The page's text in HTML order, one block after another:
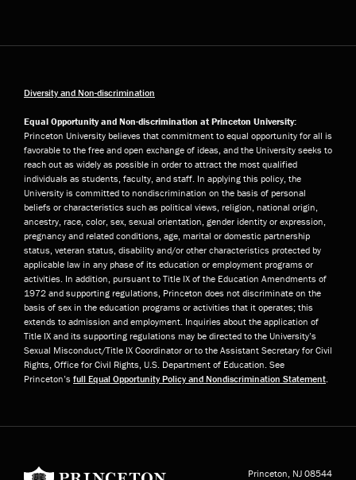
Diversity and Non-discrimination
Equal Opportunity and Non-discrimination at Princeton University:
Princeton University believes that commitment to equal opportunity for all is
favorable to the free and open exchange of ideas, and the University seeks to
reach out as widely as possible in order to attract the most qualified
individuals as students, faculty, and staff. In applying this policy, the
University is committed to nondiscrimination on the basis of personal
beliefs or characteristics such as political views, religion, national origin,
ancestry, race, color, sex, sexual orientation, gender identity or expression,
pregnancy and related conditions, age, marital or domestic partnership
status, veteran status, disability and/or other characteristics protected by
applicable law in any phase of its education or employment programs or
activities. In addition, pursuant to Title IX of the Education Amendments of
1972 and supporting regulations, Princeton does not discriminate on the
basis of sex in the education programs or activities that it operates; this
extends to admission and employment. Inquiries about the application of
Title IX and its supporting regulations may be directed to the University’s
Sexual Misconduct/Title IX Coordinator or to the Assistant Secretary for Civil
Rights, Office for Civil Rights, U.S. Department of Education. See
Princeton’s full Equal Opportunity Policy and Nondiscrimination Statement.
Princeton, NJ 08544